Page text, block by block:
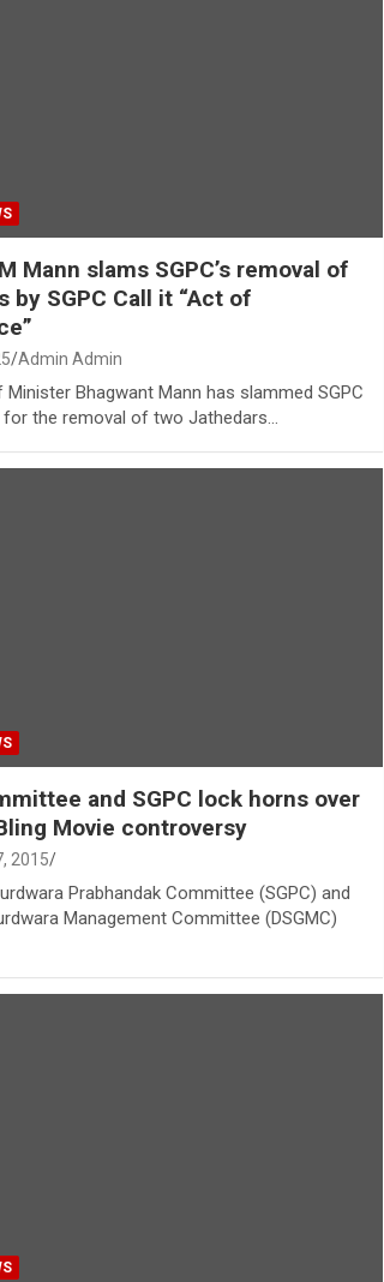
Mann slams SGPC’s removal of
by SGPC Call it “Act of
Admin Admin
Minister Bhagwant Mann has slammed SGPC
for the removal of two Jathedars…
and SGPC lock horns over
Movie controversy
2015
Prabhandak Committee (SGPC) and
Management Committee (DSGMC)